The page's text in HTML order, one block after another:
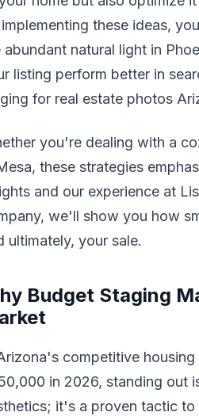
implementing these ideas,
abundant natural light in
listing perform better in
for real estate photos
you're dealing with a
these strategies
and our experience at
we'll show you how
ultimately, your sale.
Budget Staging
competitive
in 2026, standing out
it's a proven tactic